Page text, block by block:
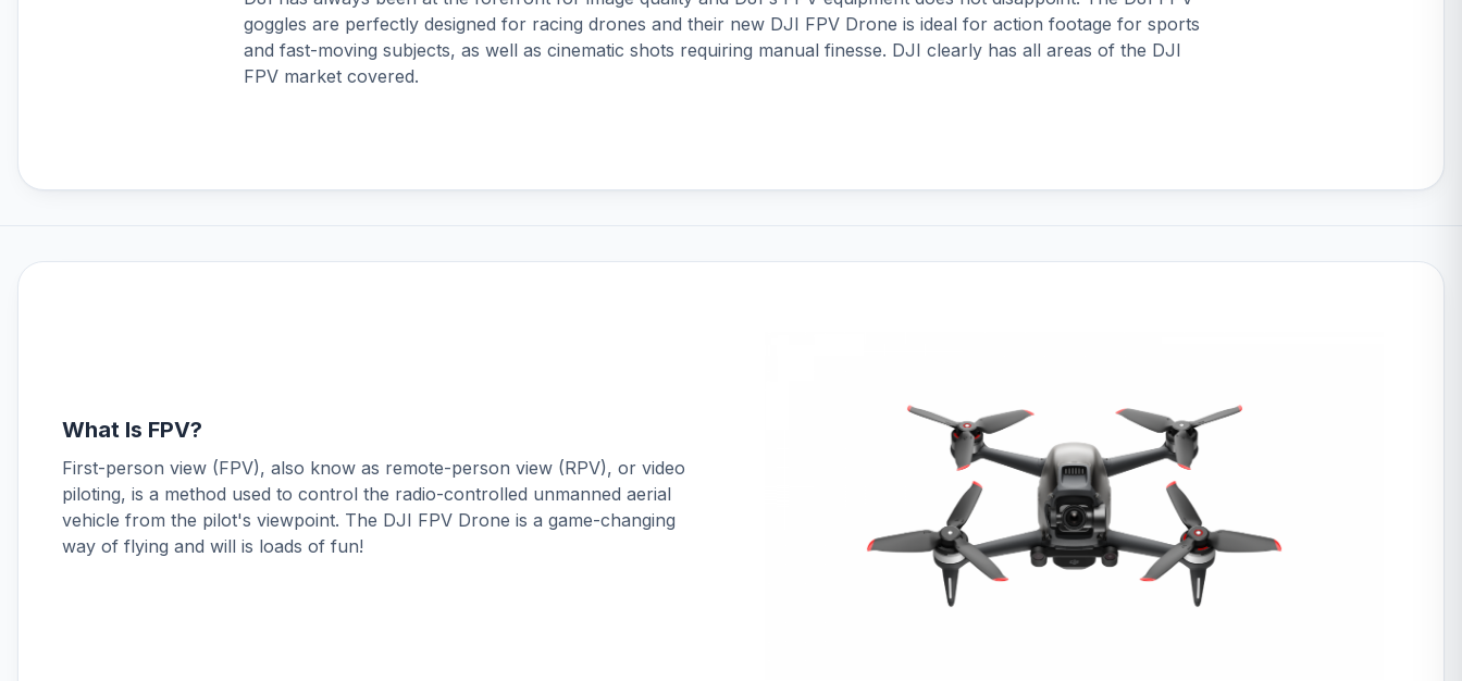
DJI Osmo Action 3
DJI Phantom 4 Accessories
DJI RS 3 Mini
DJI RS 4
DJI RS 4 Mini
DJI RS 5
goggles are perfectly designed for racing drones and their new DJI FPV Drone is ideal for action footage for sports
and fast-moving subjects, as well as cinematic shots requiring manual finesse. DJI clearly has all areas of the DJI
FPV market covered.
What Is FPV?
First-person view (FPV), also know as remote-person view (RPV), or video
piloting, is a method used to control the radio-controlled unmanned aerial
vehicle from the pilot's viewpoint. The DJI FPV Drone is a game-changing
way of flying and will is loads of fun!